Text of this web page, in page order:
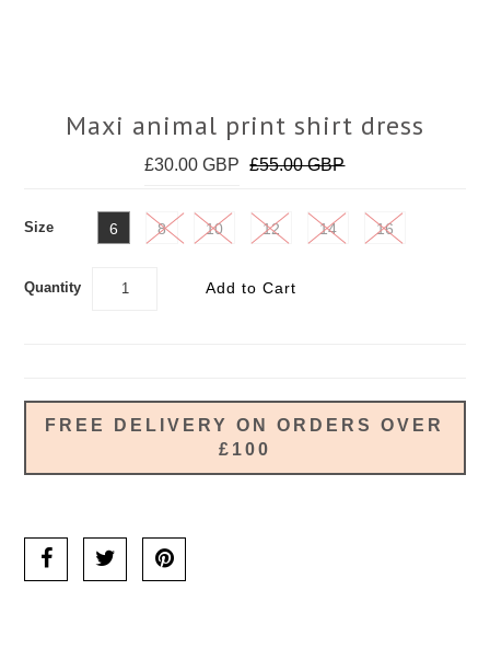
Maxi animal print shirt dress
£30.00 GBP £55.00 GBP
Size 6 8 10 12 14 16
Quantity
FREE DELIVERY ON ORDERS OVER
£100